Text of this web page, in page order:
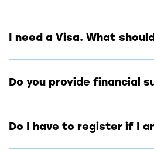
I need a Visa. What
Do you provide financial
Do I have to register if I